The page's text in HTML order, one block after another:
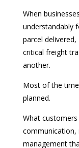
When
understandably
parcel
critical freight
another.
Most of the
planned.
What
communication,
management